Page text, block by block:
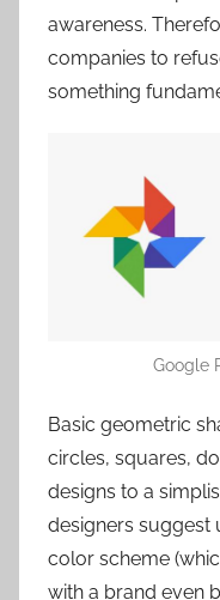
awareness.
companies to
something
Google
Basic geometric
circles, squares,
designs to a
designers suggest
color scheme
with a brand even